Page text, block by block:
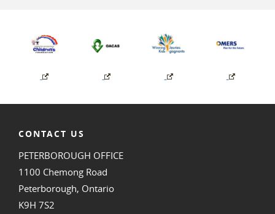
CONTACT US
PETERBOROUGH OFFICE
1100 Chemong Road
Peterborough, Ontario
K9H 7S2